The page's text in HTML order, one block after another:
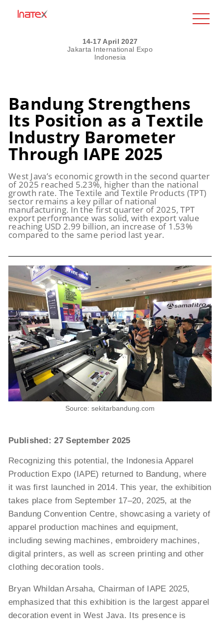
14-17 April 2027
Jakarta International Expo
Indonesia
Bandung Strengthens
Its Position as a Textile
Industry Barometer
Through IAPE 2025
West Java’s economic growth in the second quarter
of 2025 reached 5.23%, higher than the national
growth rate. The Textile and Textile Products (TPT)
sector remains a key pillar of national
manufacturing. In the first quarter of 2025, TPT
export performance was solid, with export value
reaching USD 2.99 billion, an increase of 1.53%
compared to the same period last year.
Source: sekitarbandung.com
Published: 27 September 2025
Recognizing this potential, the Indonesia Apparel
Production Expo (IAPE) returned to Bandung, where
it was first launched in 2014. This year, the exhibition
takes place from September 17–20, 2025, at the
Bandung Convention Centre, showcasing a variety of
apparel production machines and equipment,
including sewing machines, embroidery machines,
digital printers, as well as screen printing and other
clothing decoration tools.
Bryan Whildan Arsaha, Chairman of IAPE 2025,
emphasized that this exhibition is the largest apparel
decoration event in West Java. Its presence is